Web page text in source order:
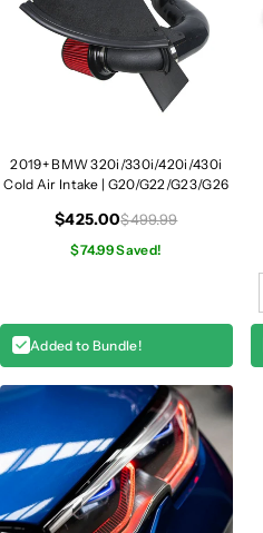
2019+ BMW 320i/330i/420i/430i
Cold Air Intake | G20/G22/G23/G26
$425.00$499.99
$74.99 Saved!
Added to Bundle!